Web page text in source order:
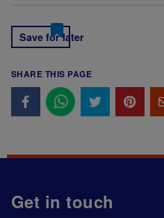
Save for later
SHARE THIS PAGE
Get in touch